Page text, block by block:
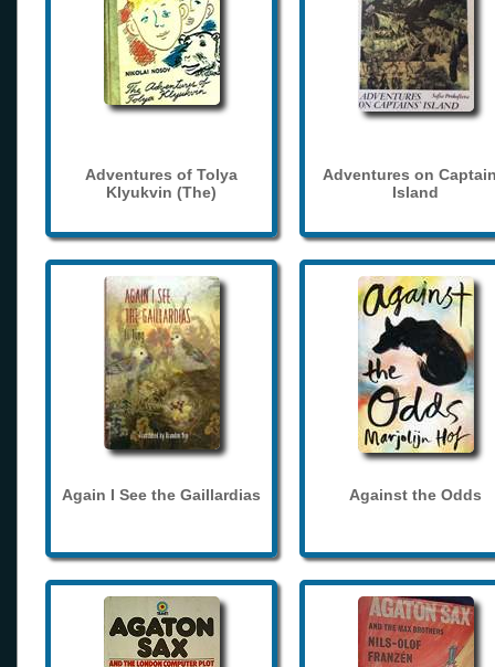
Adventures of Tolya
Klyukvin (The)
Adventures on
Island
Again I See the Gaillardias Against the Odds